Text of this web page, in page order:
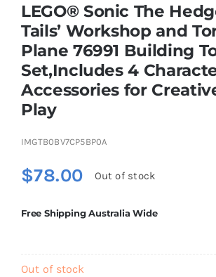
Soft Toys
Vehicles & Radio Control
LEGO® Sonic The
Tails’ Workshop and
Plane 76991 Building
Set,Includes 4
Accessories for
Play
IMGTB0BV7CP5BP0A
$78.00 Out of stock
Free Shipping Australia Wide
Out of stock